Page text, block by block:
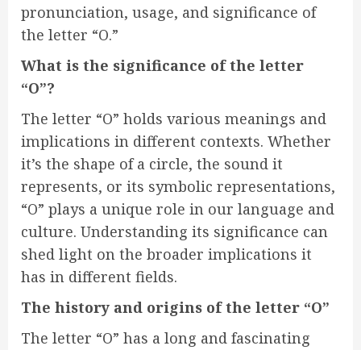
pronunciation, usage, and significance of
the letter “O.”
What is the significance of the letter
“O”?
The letter “O” holds various meanings and
implications in different contexts. Whether
it’s the shape of a circle, the sound it
represents, or its symbolic representations,
“O” plays a unique role in our language and
culture. Understanding its significance can
shed light on the broader implications it
has in different fields.
The history and origins of the letter “O”
The letter “O” has a long and fascinating